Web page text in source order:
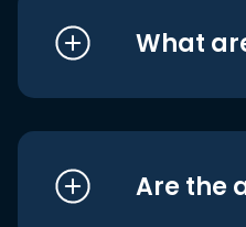
What
Are the